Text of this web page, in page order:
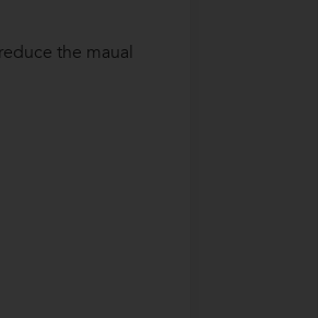
the maual